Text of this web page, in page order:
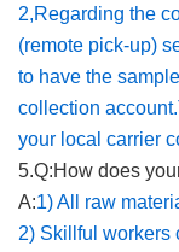
2,Regarding the
(remote pick-up)
to have the
collection
your local carrier
5.Q:How does
A:1) All raw
2) Skillful workers